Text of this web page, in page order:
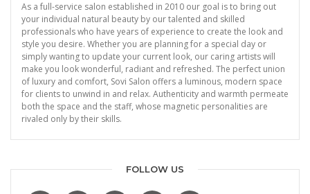
As a full-service salon established in 2010 our goal is to bring out
your individual natural beauty by our talented and skilled
professionals who have years of experience to create the look and
style you desire. Whether you are planning for a special day or
simply wanting to update your current look, our caring artists will
make you look wonderful, radiant and refreshed. The perfect union
of luxury and comfort, Sovi Salon offers a luminous, modern space
for clients to unwind in and relax. Authenticity and warmth permeate
both the space and the staff, whose magnetic personalities are
rivaled only by their skills.
FOLLOW US